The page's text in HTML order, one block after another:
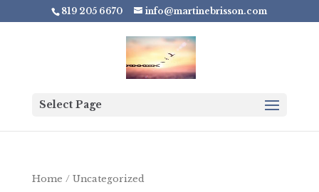
819 205 6670 info@martinebrisson.com
Select Page
Home / Uncategorized